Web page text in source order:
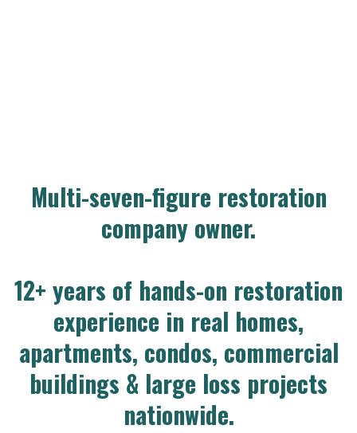
Multi-seven-figure restoration
company owner.
12+ years of hands-on restoration
experience in real homes,
apartments, condos, commercial
buildings & large loss projects
nationwide.